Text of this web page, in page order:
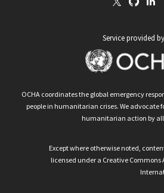
Service provided by
OCHA coordinates the global emergency
people in humanitarian crises. We advocate
humanitarian action by
Except where otherwise noted,
licensed under a Creative Commons